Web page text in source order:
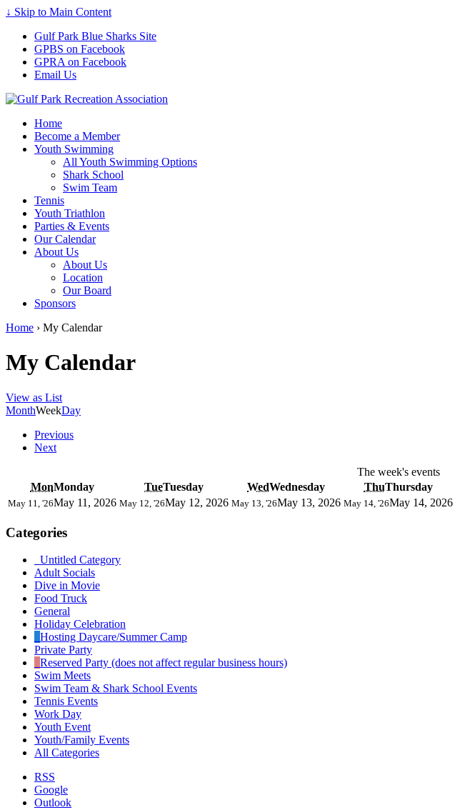
↓ Skip to Main Content
Gulf Park Blue Sharks Site
GPBS on Facebook
GPRA on Facebook
Email Us
Home
Become a Member
Youth Swimming
All Youth Swimming Options
Shark School
Swim Team
Tennis
Youth Triathlon
Parties & Events
Our Calendar
About Us
About Us
Location
Our Board
Sponsors
Home › My Calendar
My Calendar
View as List
MonthWeekDay
Previous
Next
The week's events
MonMonday TueTuesday WedWednesday ThuThursday
May 11, '26May 11, 2026 May 12, '26May 12, 2026 May 13, '26May 13, 2026 May 14, '26May 14, 2026
Categories
Untitled Category
Adult Socials
Dive in Movie
Food Truck
General
Holiday Celebration
Hosting Daycare/Summer Camp
Private Party
Reserved Party (does not affect regular business hours)
Swim Meets
Swim Team & Shark School Events
Tennis Events
Work Day
Youth Event
Youth/Family Events
All Categories
RSS
Google
Outlook